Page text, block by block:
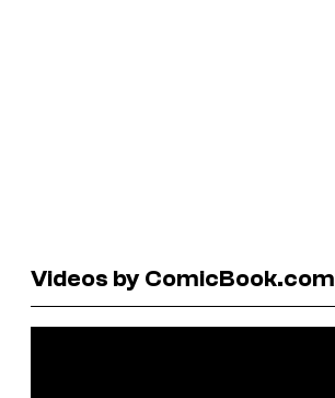
Videos by ComicBook.com